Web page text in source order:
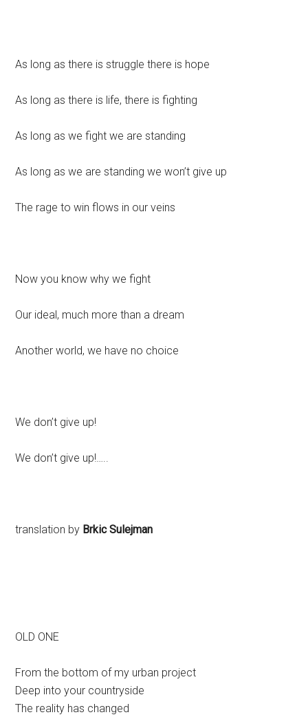
As long as there is struggle there is hope
As long as there is life, there is fighting
As long as we fight we are standing
As long as we are standing we won’t give up
The rage to win flows in our veins
Now you know why we fight
Our ideal, much more than a dream
Another world, we have no choice
We don’t give up!
We don’t give up!…..
translation by Brkic Sulejman
OLD ONE
From the bottom of my urban project
Deep into your countryside
The reality has changed